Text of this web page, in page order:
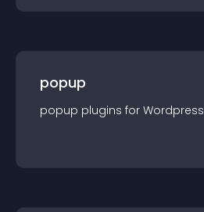
popup
popup plugins for Wordpress